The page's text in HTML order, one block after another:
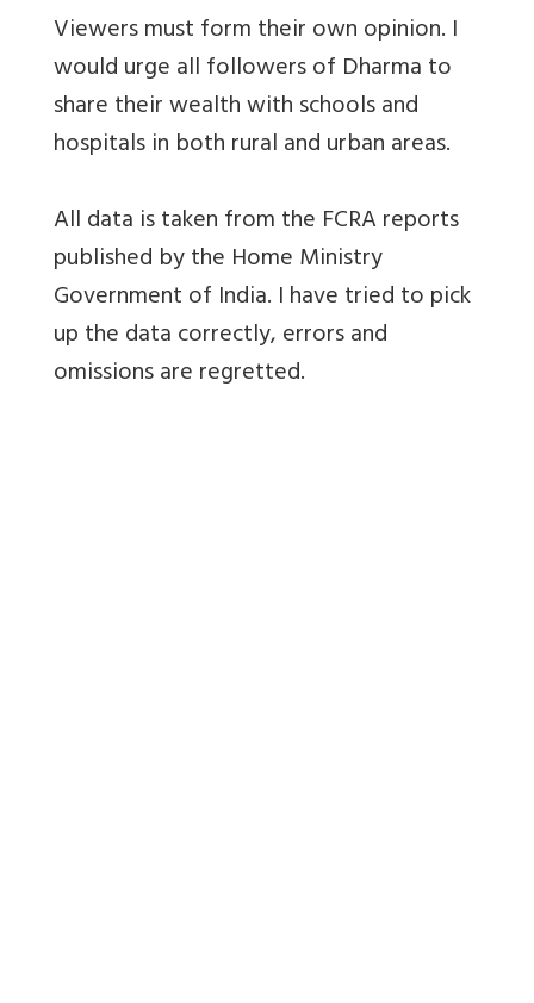
Viewers must form their own opinion. I
would urge all followers of Dharma to
share their wealth with schools and
hospitals in both rural and urban areas.
All data is taken from the FCRA reports
published by the Home Ministry
Government of India. I have tried to pick
up the data correctly, errors and
omissions are regretted.